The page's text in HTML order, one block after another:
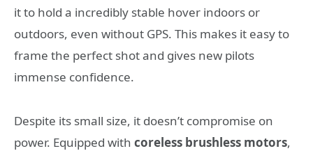
it to hold a incredibly stable hover indoors or
outdoors, even without GPS. This makes it easy to
frame the perfect shot and gives new pilots
immense confidence.
Despite its small size, it doesn’t compromise on
power. Equipped with coreless brushless motors,